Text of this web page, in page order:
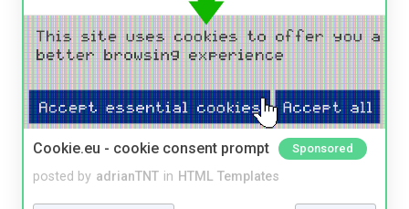
Cookie.eu - cookie consent prompt Sponsored
posted by adrianTNT in HTML Templates